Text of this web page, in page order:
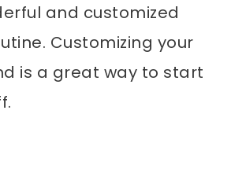
and customized
Customizing your
is a great way to start